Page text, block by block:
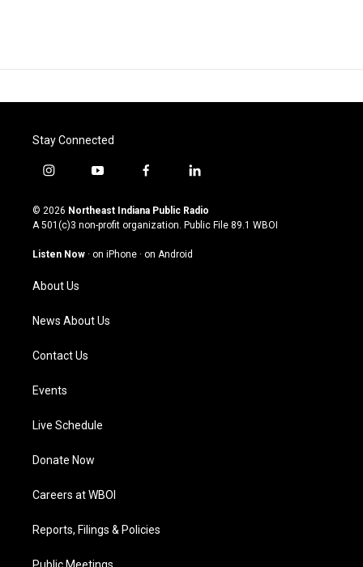
Stay Connected
i
s
t
g
m
y
u
t
u
b
f
c
e
o
l
n
k
© 2026 Northeast Indiana Public Radio
A 501(c)3 non-profit organization. Public File 89.1 WBOI
Listen Now · on iPhone · on Android
About Us
News About Us
Contact Us
Events
Live Schedule
Donate Now
Careers at WBOI
Reports, Filings & Policies
Public Meetings